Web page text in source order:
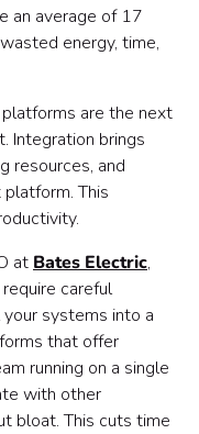
an average of 17
energy, time,
are the next
Integration brings
resources, and
This
at Bates Electric,
careful
systems into a
that offer
running on a single
with other
bloat. This cuts time